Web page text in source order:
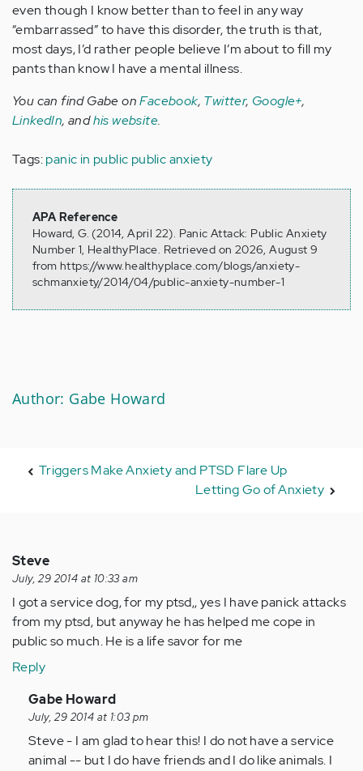
even though I know better than to feel in any way
“embarrassed” to have this disorder, the truth is that,
most days, I’d rather people believe I’m about to fill my
pants than know I have a mental illness.
You can find Gabe onFacebook, Twitter, Google+,
LinkedIn, andhis website.
Tags:panic in public public anxiety
APA Reference
Howard, G. (2014, April 22). Panic Attack: Public Anxiety
Number 1, HealthyPlace. Retrieved on 2026, August 9
from https://www.healthyplace.com/blogs/anxiety-
schmanxiety/2014/04/public-anxiety-number-1
Author: Gabe Howard
Triggers Make Anxiety and PTSD Flare Up
Letting Go of Anxiety
Steve
July, 29 2014 at 10:33 am
I got a service dog, for my ptsd,, yes I have panick attacks
from my ptsd, but anyway he has helped me cope in
public so much. He is a life savor for me
Reply
In
reply
to
by
Gabe Howard
July, 29 2014 at 1:03 pm
Steve - I am glad to hear this! I do not have a service
animal -- but I do have friends and I do like animals. I